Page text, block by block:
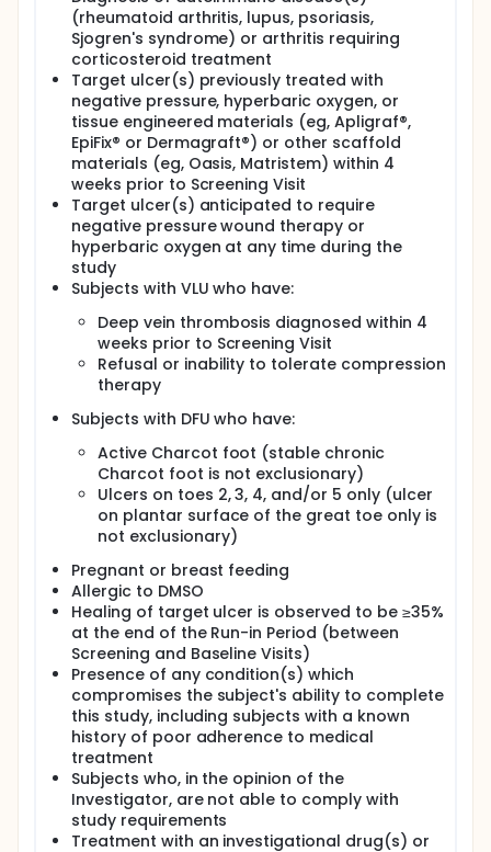
(rheumatoid arthritis, lupus, psoriasis,
Sjogren's syndrome) or arthritis requiring
corticosteroid treatment
Target ulcer(s) previously treated with
negative pressure, hyperbaric oxygen, or
tissue engineered materials (eg, Apligraf®,
EpiFix® or Dermagraft®) or other scaffold
materials (eg, Oasis, Matristem) within 4
weeks prior to Screening Visit
Target ulcer(s) anticipated to require
negative pressure wound therapy or
hyperbaric oxygen at any time during the
study
Subjects with VLU who have:
Deep vein thrombosis diagnosed within 4
weeks prior to Screening Visit
Refusal or inability to tolerate compression
therapy
Subjects with DFU who have:
Active Charcot foot (stable chronic
Charcot foot is not exclusionary)
Ulcers on toes 2, 3, 4, and/or 5 only (ulcer
on plantar surface of the great toe only is
not exclusionary)
Pregnant or breast feeding
Allergic to DMSO
Healing of target ulcer is observed to be ≥35%
at the end of the Run-in Period (between
Screening and Baseline Visits)
Presence of any condition(s) which
compromises the subject's ability to complete
this study, including subjects with a known
history of poor adherence to medical
treatment
Subjects who, in the opinion of the
Investigator, are not able to comply with
study requirements
Treatment with an investigational drug(s) or